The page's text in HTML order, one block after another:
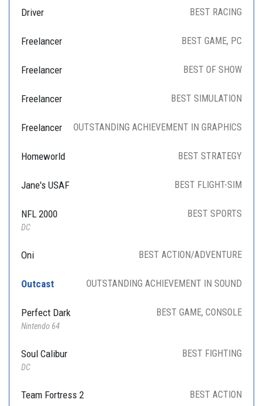
Driver BEST RACING
Freelancer BEST GAME, PC
Freelancer BEST OF SHOW
Freelancer BEST SIMULATION
Freelancer OUTSTANDING ACHIEVEMENT IN GRAPHICS
Homeworld BEST STRATEGY
Jane's USAF BEST FLIGHT-SIM
NFL 2000 BEST SPORTS
DC
Oni BEST ACTION/ADVENTURE
Outcast OUTSTANDING ACHIEVEMENT IN SOUND
Perfect Dark BEST GAME, CONSOLE
Nintendo 64
Soul Calibur BEST FIGHTING
DC
Team Fortress 2 BEST ACTION